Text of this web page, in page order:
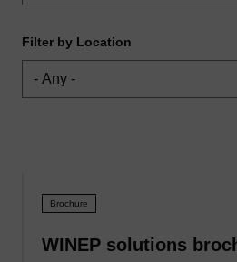
Filter by Location
Brochure
WINEP solutions